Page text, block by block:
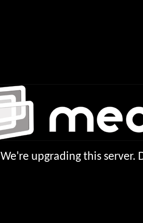
We're upgrading this server.